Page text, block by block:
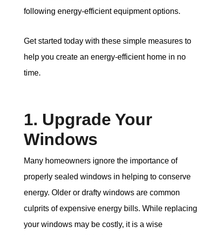
following energy-efficient equipment options.
Get started today with these simple measures to
help you create an energy-efficient home in no
time.
1. Upgrade Your
Windows
Many homeowners ignore the importance of
properly sealed windows in helping to conserve
energy. Older or drafty windows are common
culprits of expensive energy bills. While replacing
your windows may be costly, it is a wise